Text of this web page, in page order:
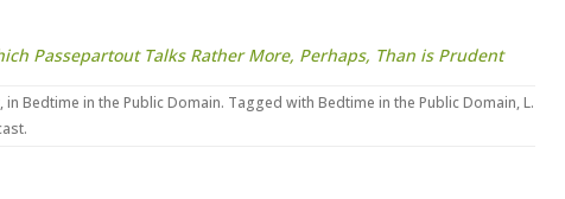
Passepartout Talks Rather More, Perhaps, Than is Prudent
, in Bedtime in the Public Domain. Tagged with Bedtime in the Public Domain,L.
.